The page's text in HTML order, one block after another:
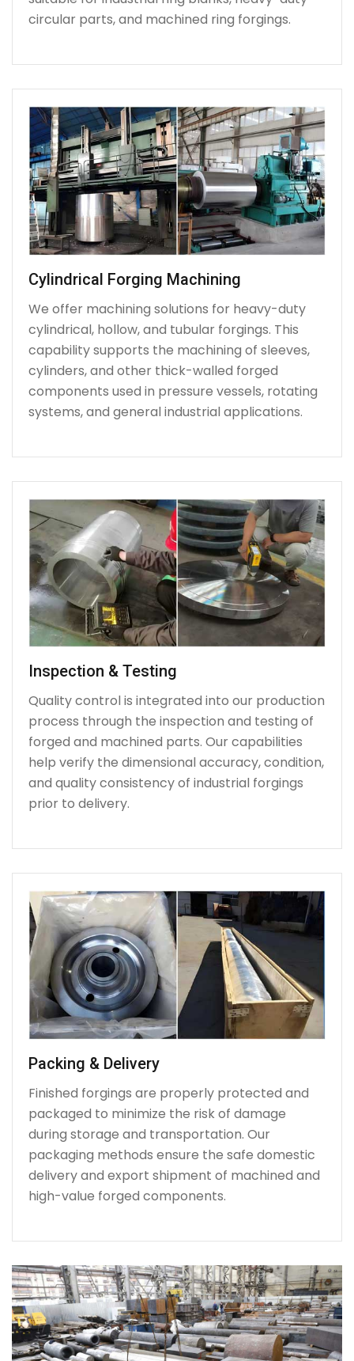
circular parts, and machined ring forgings.
Cylindrical Forging Machining
We offer machining solutions for heavy-duty
cylindrical, hollow, and tubular forgings. This
capability supports the machining of sleeves,
cylinders, and other thick-walled forged
components used in pressure vessels, rotating
systems, and general industrial applications.
Inspection & Testing
Quality control is integrated into our production
process through the inspection and testing of
forged and machined parts. Our capabilities
help verify the dimensional accuracy, condition,
and quality consistency of industrial forgings
prior to delivery.
Packing & Delivery
Finished forgings are properly protected and
packaged to minimize the risk of damage
during storage and transportation. Our
packaging methods ensure the safe domestic
delivery and export shipment of machined and
high-value forged components.